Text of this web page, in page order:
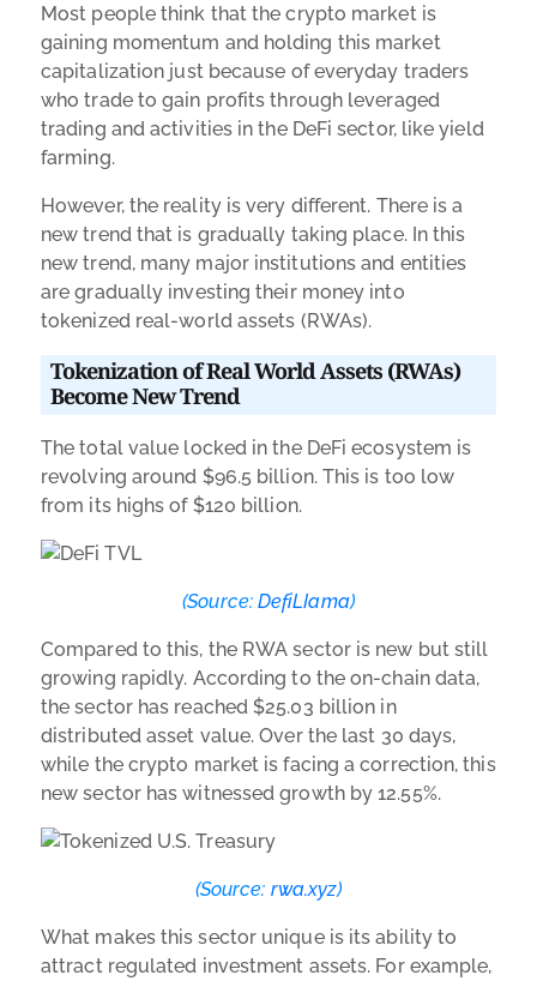
Most people think that the crypto market is
gaining momentum and holding this market
capitalization just because of everyday traders
who trade to gain profits through leveraged
trading and activities in the DeFi sector, like yield
farming.
However, the reality is very different. There is a
new trend that is gradually taking place. In this
new trend, many major institutions and entities
are gradually investing their money into
tokenized real-world assets (RWAs).
Tokenization of Real World Assets (RWAs)
Become New Trend
The total value locked in the DeFi ecosystem is
revolving around $96.5 billion. This is too low
from its highs of $120 billion.
(Source: DefiLIama)
Compared to this, the RWA sector is new but still
growing rapidly. According to the on-chain data,
the sector has reached $25.03 billion in
distributed asset value. Over the last 30 days,
while the crypto market is facing a correction, this
new sector has witnessed growth by 12.55%.
(Source: rwa.xyz)
What makes this sector unique is its ability to
attract regulated investment assets. For example,